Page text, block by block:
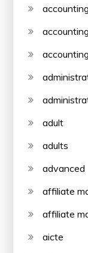
accounting
adult
adults
advanced
affiliate
affiliate
aicte